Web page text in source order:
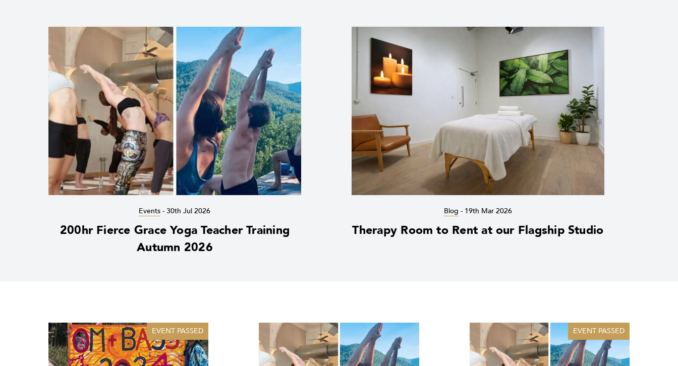
Events -30th Jul 2026
200hr Fierce Grace Yoga Teacher Training
Autumn 2026
Blog - 19th Mar 2026
Therapy Room to Rent at our Flagship Studio
EVENT PASSED EVENT PASSED